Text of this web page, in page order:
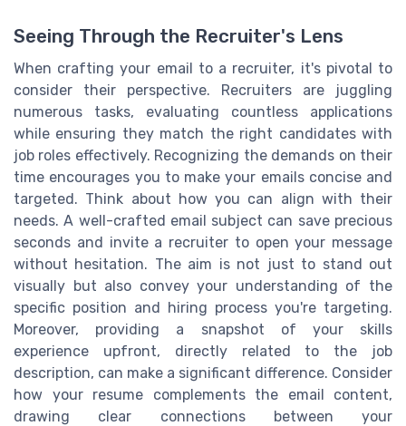
Seeing Through the Recruiter's Lens
When crafting your email to a recruiter, it's pivotal to
consider their perspective. Recruiters are juggling
numerous tasks, evaluating countless applications
while ensuring they match the right candidates with
job roles effectively. Recognizing the demands on their
time encourages you to make your emails concise and
targeted. Think about how you can align with their
needs. A well-crafted email subject can save precious
seconds and invite a recruiter to open your message
without hesitation. The aim is not just to stand out
visually but also convey your understanding of the
specific position and hiring process you're targeting.
Moreover, providing a snapshot of your skills
experience upfront, directly related to the job
description, can make a significant difference. Consider
how your resume complements the email content,
drawing clear connections between your